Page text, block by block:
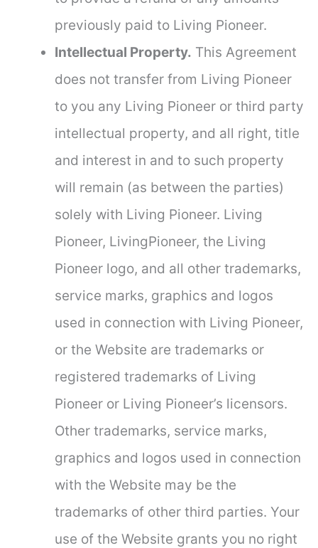
previously paid to Living Pioneer.
Intellectual Property. This Agreement
does not transfer from Living Pioneer
to you any Living Pioneer or third party
intellectual property, and all right, title
and interest in and to such property
will remain (as between the parties)
solely with Living Pioneer. Living
Pioneer, LivingPioneer, the Living
Pioneer logo, and all other trademarks,
service marks, graphics and logos
used in connection with Living Pioneer,
or the Website are trademarks or
registered trademarks of Living
Pioneer or Living Pioneer’s licensors.
Other trademarks, service marks,
graphics and logos used in connection
with the Website may be the
trademarks of other third parties. Your
use of the Website grants you no right